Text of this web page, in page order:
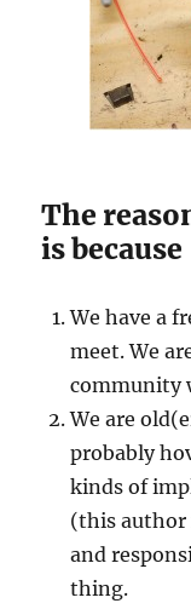
The
is because
We have a
meet. We
community
We are
probably
kinds of
(this author
and
thing.